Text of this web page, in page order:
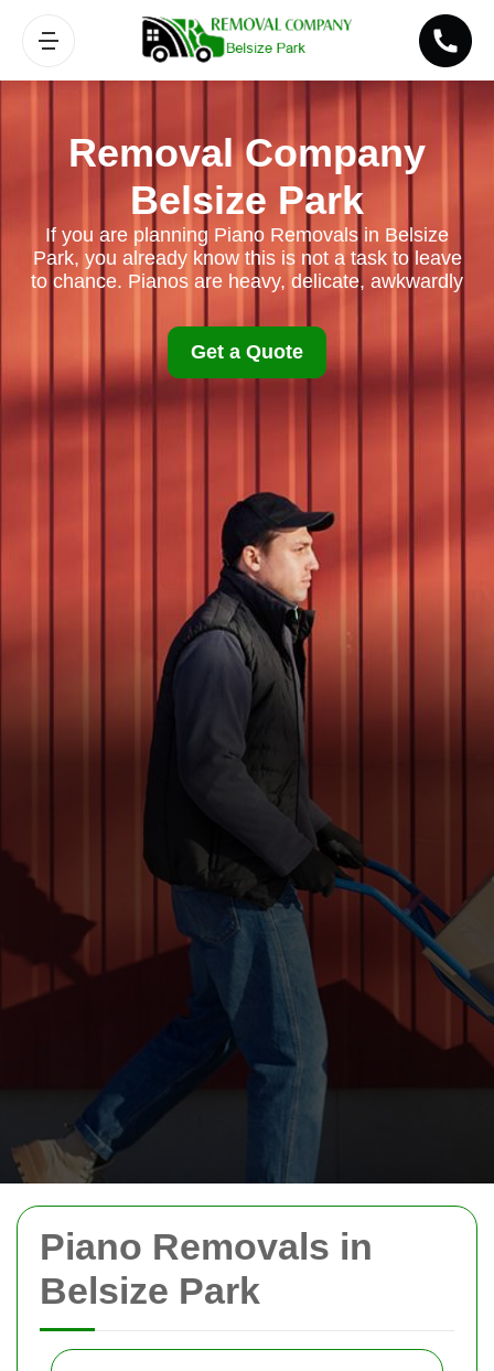
Piano Removals in
Belsize Park
Removal Company
Belsize Park
If you are planning Piano Removals in Belsize
Park, you already know this is not a task to leave
to chance. Pianos are heavy, delicate, awkwardly
Get a Quote